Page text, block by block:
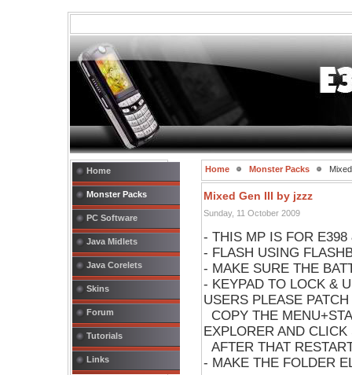
Home
Monster Packs
PC Software
Java Midlets
Java Corelets
Skins
Forum
Tutorials
Links
Home Monster Packs
Mixed Gen III by jzzz
Sunday, 11 October 2009
- THIS MP IS FOR
- FLASH USING
- MAKE SURE THE
- KEYPAD TO LOCK &
USERS PLEASE
COPY THE
EXPLORER AND
AFTER THAT
- MAKE THE FOLDER